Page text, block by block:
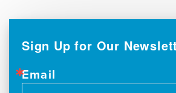
Sign Up for Our
Email